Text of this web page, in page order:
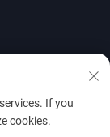
If you
cookies.